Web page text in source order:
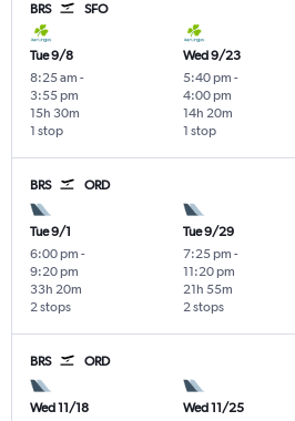
BRS SFO
Tue 9/8
8:25 am -
3:55 pm
1 stop
15h 30m
Wed 9/23
5:40 pm -
4:00 pm
1 stop
14h 20m
BRS ORD
Tue 9/1
6:00 pm -
9:20 pm
2 stops
33h 20m
Tue 9/29
7:25 pm -
11:20 pm
2 stops
21h 55m
BRS ORD
Wed 11/18
Wed 11/25